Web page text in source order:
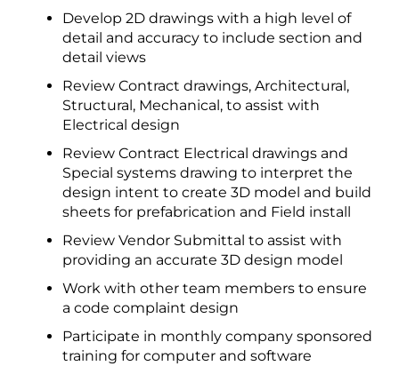
Develop 2D drawings with a high level of
detail and accuracy to include section and
detail views
Review Contract drawings, Architectural,
Structural, Mechanical, to assist with
Electrical design
Review Contract Electrical drawings and
Special systems drawing to interpret the
design intent to create 3D model and build
sheets for prefabrication and Field install
Review Vendor Submittal to assist with
providing an accurate 3D design model
Work with other team members to ensure
a code complaint design
Participate in monthly company sponsored
training for computer and software